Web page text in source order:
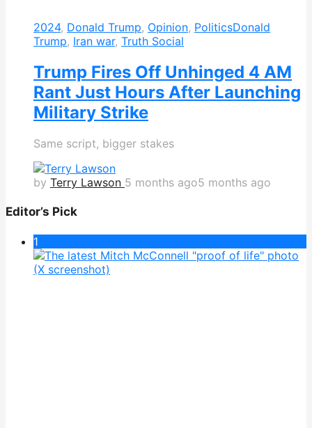
2024, Donald Trump, Opinion, PoliticsDonald
Trump, Iran war, Truth Social
Trump Fires Off Unhinged 4 AM
Rant Just Hours After Launching
Military Strike
Same script, bigger stakes
by Terry Lawson 5 months ago5 months ago
Editor’s Pick
1